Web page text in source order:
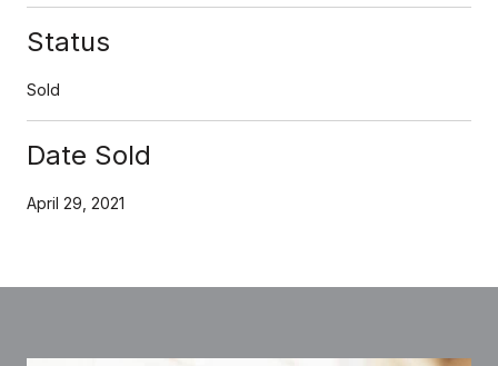
Status
Sold
Date Sold
April 29, 2021